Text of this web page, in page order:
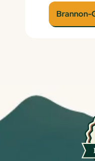
Brannon-